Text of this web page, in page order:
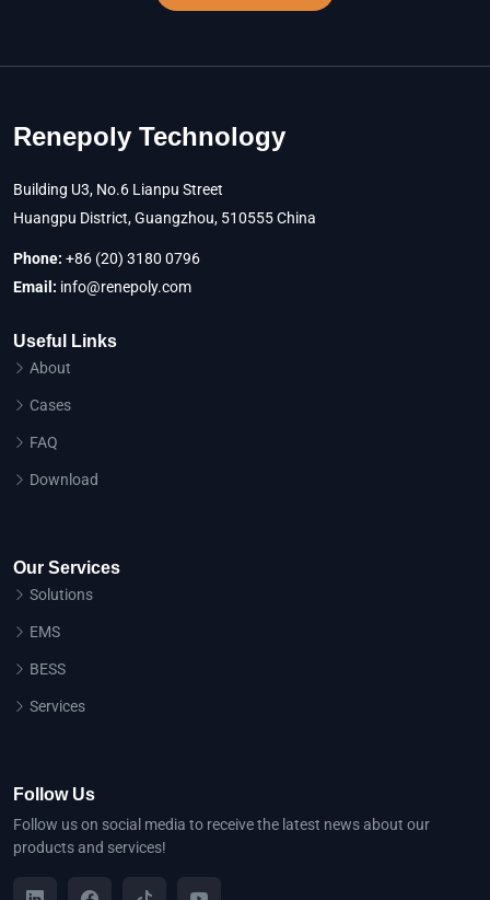
Renepoly Technology
Building U3, No.6 Lianpu Street
Huangpu District, Guangzhou, 510555 China
Phone: +86 (20) 3180 0796
Email: info@renepoly.com
Useful Links
About
Cases
FAQ
Download
Our Services
Solutions
EMS
BESS
Services
Follow Us
Follow us on social media to receive the latest news about our
products and services!